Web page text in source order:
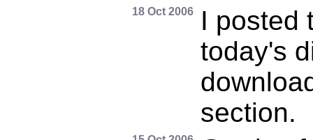
18 Oct 2006
I posted
today's
section.